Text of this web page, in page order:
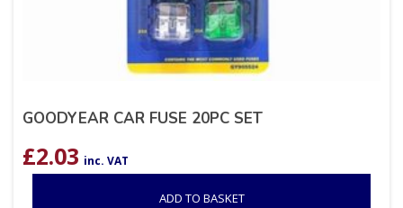
GOODYEAR CAR FUSE 20PC SET
£2.03 inc. VAT
ADD TO BASKET